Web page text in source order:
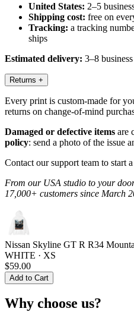
United States: 2–5
Shipping cost: free on
Tracking: a tracking
ships
Estimated delivery: 3–8
Returns +
Every print is custom-made for
returns on change-of-mind
Damaged or defective items are
policy: send a photo of the issue
Contact our support team to start
From our USA studio to your
17,000+ customers since March
Nissan Skyline GT R R34
WHITE · XS
$59.00
Add to Cart
Why choose us?